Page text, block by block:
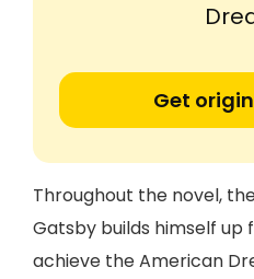
Get
Throughout the novel,
Gatsby builds himself
achieve the American